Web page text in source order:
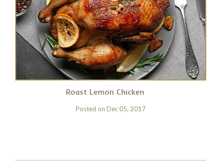
Roast Lemon Chicken
Posted on Dec 05, 2017